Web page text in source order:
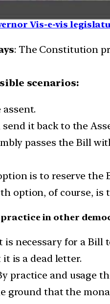
Vis-e-vis
: The Constitution
scenarios:
assent.
send it back to the
passes the Bill
is to reserve the
option, of course, is
in other
is necessary for a Bill
is a dead letter.
practice and usage
ground that the